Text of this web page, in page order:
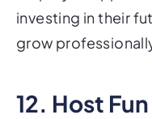
investing in their
grow
12. Host